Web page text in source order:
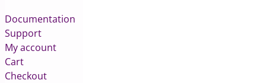
Documentation
Support
My account
Cart
Checkout